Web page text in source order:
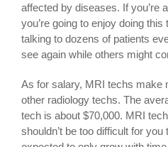
affected by diseases. If you’re
you’re going to enjoy doing this
talking to dozens of patients
see again while others might
As for salary, MRI techs make
other radiology techs. The
tech is about $70,000. MRI
shouldn’t be too difficult for